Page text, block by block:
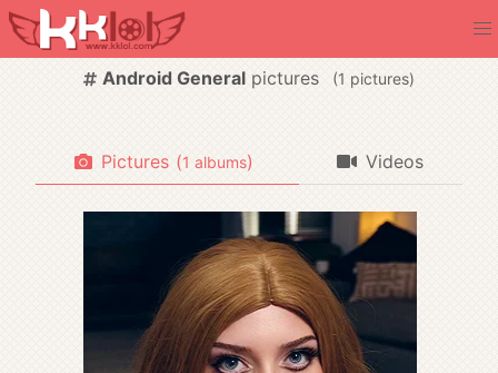
Android General pictures ( pictures)
Pictures ( albums) Videos